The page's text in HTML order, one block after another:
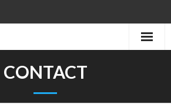
CONTACT